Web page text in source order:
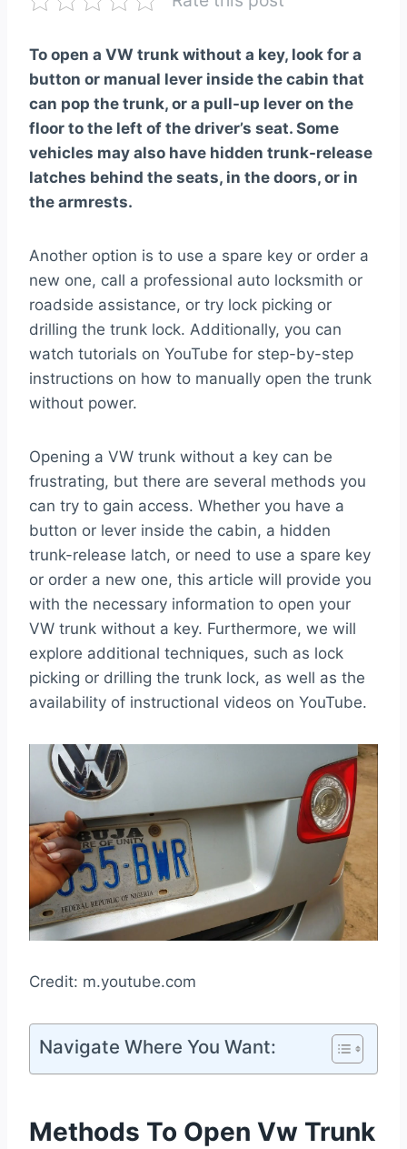
To open a VW trunk without a key, look for a
button or manual lever inside the cabin that
can pop the trunk, or a pull-up lever on the
floor to the left of the driver’s seat. Some
vehicles may also have hidden trunk-release
latches behind the seats, in the doors, or in
the armrests.
Another option is to use a spare key or order a
new one, call a professional auto locksmith or
roadside assistance, or try lock picking or
drilling the trunk lock. Additionally, you can
watch tutorials on YouTube for step-by-step
instructions on how to manually open the trunk
without power.
Opening a VW trunk without a key can be
frustrating, but there are several methods you
can try to gain access. Whether you have a
button or lever inside the cabin, a hidden
trunk-release latch, or need to use a spare key
or order a new one, this article will provide you
with the necessary information to open your
VW trunk without a key. Furthermore, we will
explore additional techniques, such as lock
picking or drilling the trunk lock, as well as the
availability of instructional videos on YouTube.
Credit: m.youtube.com
Navigate Where You Want:
Methods To Open Vw Trunk